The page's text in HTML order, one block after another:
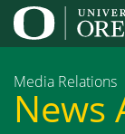
Media Relations
News